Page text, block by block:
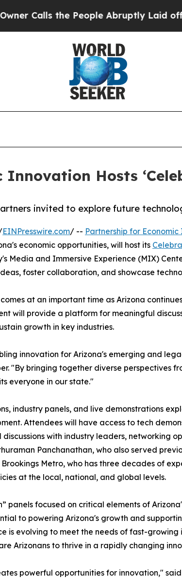
the People Abruptly Laid off
Hosts
invited to explore future
EINPresswire.com/ -- Partnership for
economic opportunities, will host its
Media and Immersive Experience (MIX)
foster collaboration, and showcase
at an important time as Arizona
will provide a platform for meaningful
growth in key industries.
innovation for Arizona's emerging and
"By bringing together diverse perspectives
everyone in our state."
industry panels, and live demonstrations
Attendees will have access to tech
with industry leaders, networking
Panchanathan, who also served
Metro, who has three decades of
at the local, national, and global levels.
panels focused on critical elements of
to powering Arizona's growth and
is evolving to meet the needs of fast-
Arizonans to thrive in a rapidly changing
powerful opportunities for innovation,"